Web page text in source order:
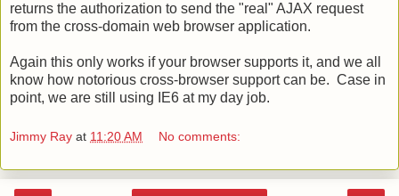
returns the authorization to send the "real" AJAX request
from the cross-domain web browser application.
Again this only works if your browser supports it, and we all
know how notorious cross-browser support can be. Case in
point, we are still using IE6 at my day job.
Jimmy Ray at 11:20 AM No comments: